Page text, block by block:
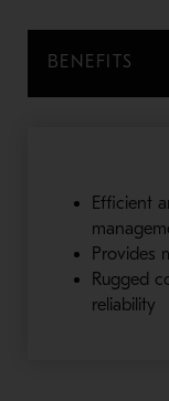
BENEFITS
Efficient
Provides
Rugged
reliability